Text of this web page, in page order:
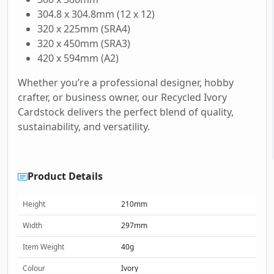
304.8 x 304.8mm (12 x 12)
320 x 225mm (SRA4)
320 x 450mm (SRA3)
420 x 594mm (A2)
Whether you’re a professional designer, hobby
crafter, or business owner, our Recycled Ivory
Cardstock delivers the perfect blend of quality,
sustainability, and versatility.
Product Details
Height 210mm
Width 297mm
Item Weight 40g
Colour Ivory